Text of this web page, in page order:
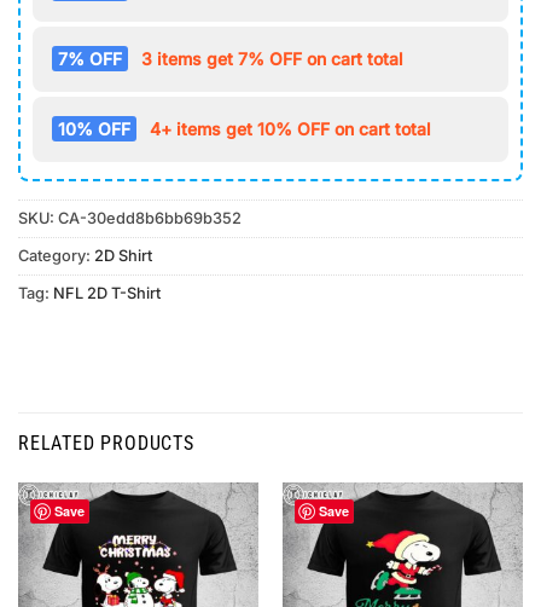
7% OFF 3 items get 7% OFF on cart total
10% OFF 4+ items get 10% OFF on cart total
SKU: CA-30edd8b6bb69b352
Category: 2D Shirt
Tag: NFL 2D T-Shirt
RELATED PRODUCTS
Save Save